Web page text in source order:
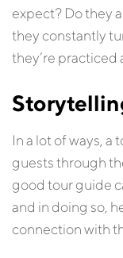
expect? Do they
they constantly
they’re practiced
In a lot of ways, a
guests through
good tour guide
and in doing so,
connection with